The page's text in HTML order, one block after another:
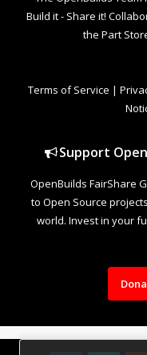
Build it - Share it!
the Part
Terms of Service |
Support
OpenBuilds FairShare
to Open Source
world. Invest in your